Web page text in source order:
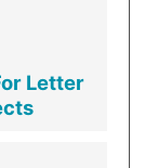
Letter